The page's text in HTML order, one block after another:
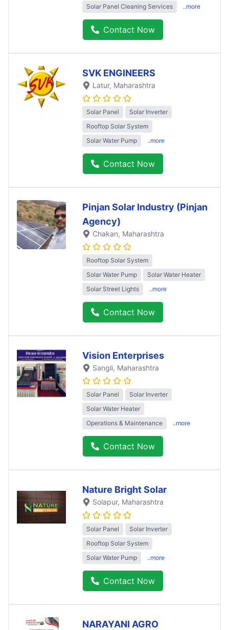
Solar Panel Cleaning Services ..more
Contact Now
SVK ENGINEERS
Latur, Maharashtra
Solar Panel
Solar Inverter
Rooftop Solar System
Solar Water Pump
..more
Contact Now
Pinjan Solar Industry (Pinjan
Agency)
Chakan, Maharashtra
Rooftop Solar System
Solar Water Pump
Solar Water Heater
Solar Street Lights
..more
Contact Now
Vision Enterprises
Sangli, Maharashtra
Solar Panel
Solar Inverter
Solar Water Heater
Operations & Maintenance
..more
Contact Now
Nature Bright Solar
Solapur, Maharashtra
Solar Panel
Solar Inverter
Rooftop Solar System
Solar Water Pump
..more
Contact Now
NARAYANI AGRO